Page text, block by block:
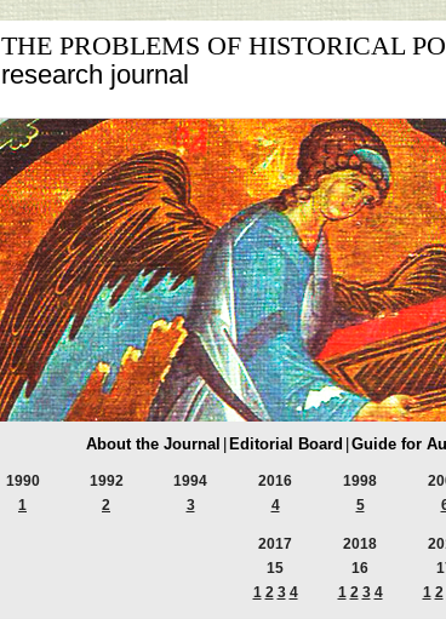
THE PROBLEMS OF HISTORICAL
research journal
About the Journal Editorial Board Guide for
1990
1
1992
2
1994
3
2016
4
1998
5
2017
15
1 2 3 4
2018
16
1 2 3 4
1 2